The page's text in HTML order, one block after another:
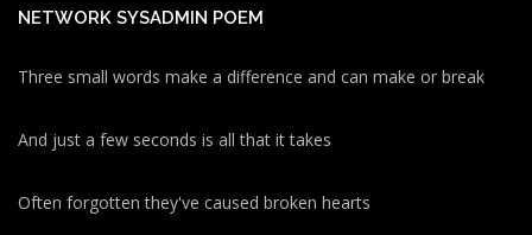
NETWORK SYSADMIN POEM
Three small words make a difference and can make or break
And just a few seconds is all that it takes
Often forgotten they've caused broken hearts